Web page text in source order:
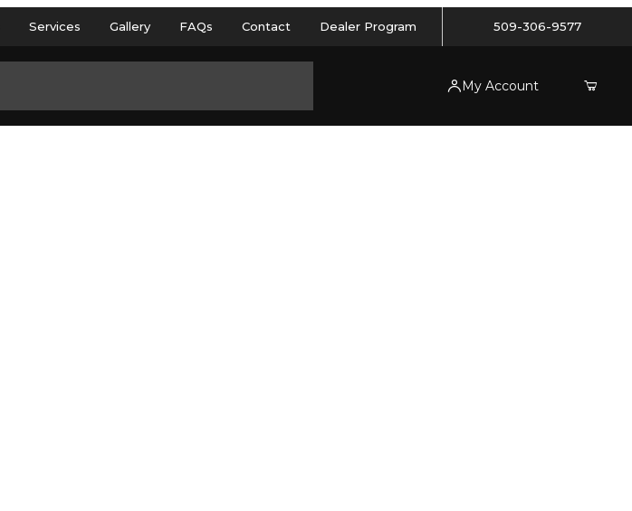
Services Gallery FAQs Contact Dealer Program 509-306-9577
My Account